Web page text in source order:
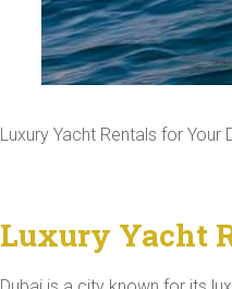
Luxury Yacht Rentals for Your
Luxury Yacht